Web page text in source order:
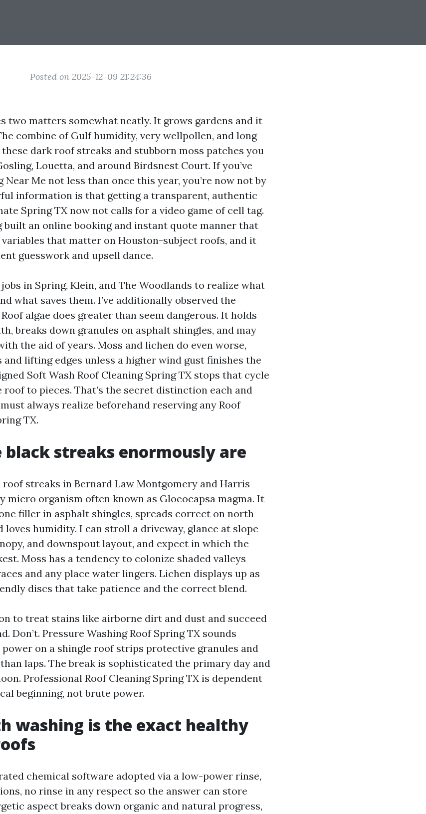
Posted on 2025-12-09 21:24:36
two matters somewhat neatly. It grows gardens and it
combine of Gulf humidity, very wellpollen, and long
dark roof streaks and stubborn moss patches you
Louetta, and around Birdsnest Court. If you’ve
Near Me not less than once this year, you’re now not by
information is that getting a transparent, authentic
Spring TX now not calls for a video game of cell tag.
built an online booking and instant quote manner that
that matter on Houston-subject roofs, and it
guesswork and upsell dance.
jobs in Spring, Klein, and The Woodlands to realize what
what saves them. I’ve additionally observed the
algae does greater than seem dangerous. It holds
breaks down granules on asphalt shingles, and may
the aid of years. Moss and lichen do even worse,
lifting edges unless a higher wind gust finishes the
Soft Wash Roof Cleaning Spring TX stops that cycle
to pieces. That’s the secret distinction each and
always realize beforehand reserving any Roof
TX.
black streaks enormously are
streaks in Bernard Law Montgomery and Harris
micro organism often known as Gloeocapsa magma. It
filler in asphalt shingles, spreads correct on north
loves humidity. I can stroll a driveway, glance at slope
and downspout layout, and expect in which the
Moss has a tendency to colonize shaded valleys
and any place water lingers. Lichen displays up as
discs that take patience and the correct blend.
to treat stains like airborne dirt and dust and succeed
Don’t. Pressure Washing Roof Spring TX sounds
on a shingle roof strips protective granules and
laps. The break is sophisticated the primary day and
Professional Roof Cleaning Spring TX is dependent
beginning, not brute power.
washing is the exact healthy
chemical software adopted via a low-power rinse,
no rinse in any respect so the answer can store
aspect breaks down organic and natural progress,